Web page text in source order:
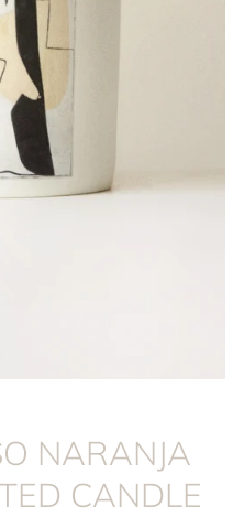
Instagram
NARANJA
CANDLE